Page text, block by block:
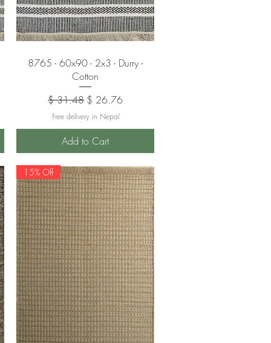
Quick View
8765 - 60x90 - 2x3 - Durry -
Cotton
Regular Price
$ 31.48 Sale Price
$ 26.76
Free delivery in Nepal
Add to Cart
15% Off